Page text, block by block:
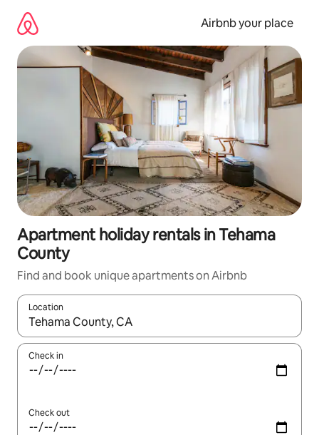
content
Airbnb your place
Apartment holiday rentals in Tehama
County
Find and book unique apartments on Airbnb
Location
When results are available, navigate with the up and down
Check in
Check out